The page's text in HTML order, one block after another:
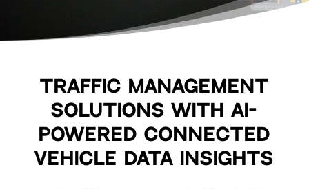
Traffic Management
Solutions with AI-
Powered Connected
Vehicle Data Insights